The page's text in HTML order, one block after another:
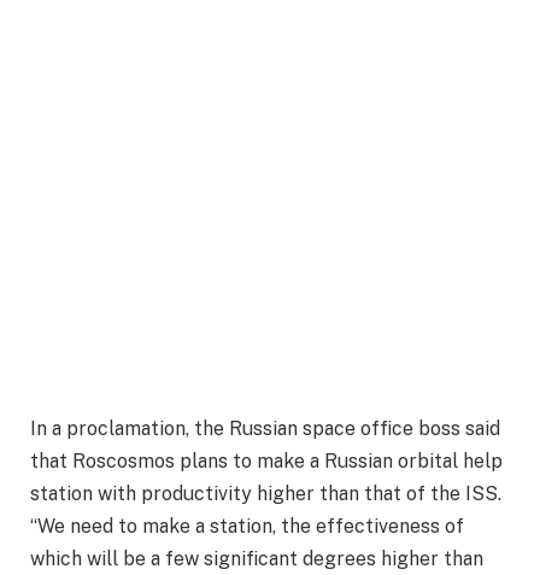
In a proclamation, the Russian space office boss said
that Roscosmos plans to make a Russian orbital help
station with productivity higher than that of the ISS.
“We need to make a station, the effectiveness of
which will be a few significant degrees higher than